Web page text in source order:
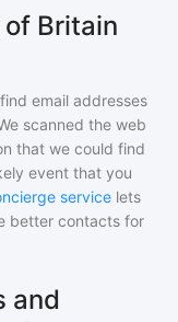
Britain
email addresses
scanned the web
that we could find
event that you
service lets
better contacts for
and